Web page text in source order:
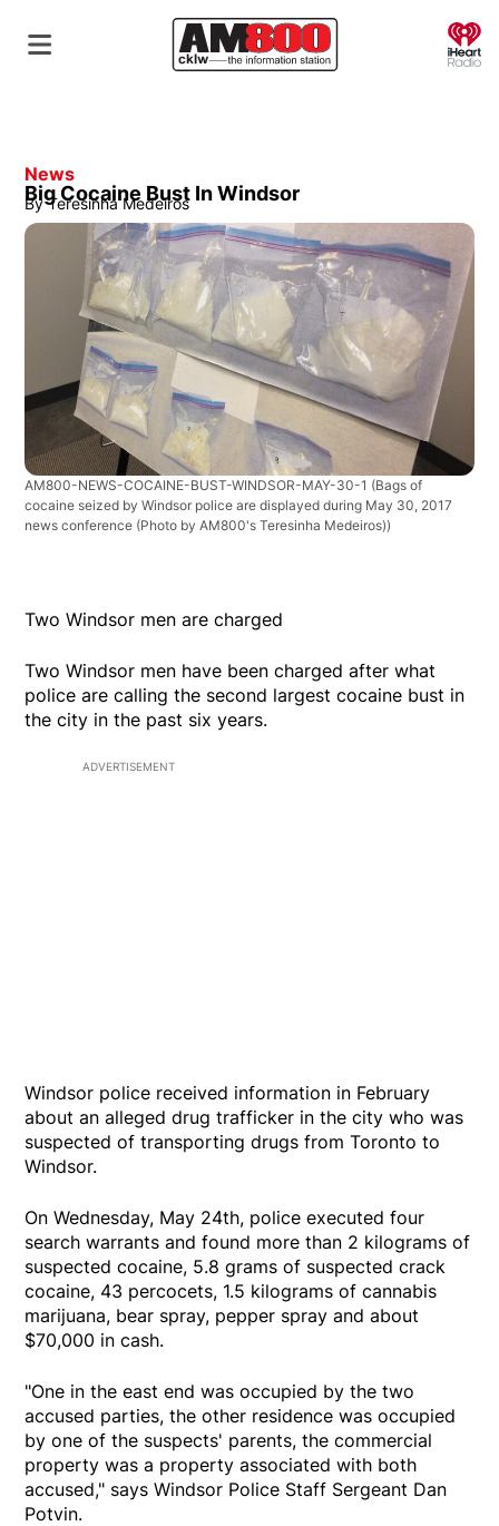
News
Big Cocaine Bust In Windsor
By Teresinha Medeiros
AM800-NEWS-COCAINE-BUST-WINDSOR-MAY-30-1 (Bags of
cocaine seized by Windsor police are displayed during May 30, 2017
news conference (Photo by AM800's Teresinha Medeiros))
Two Windsor men are charged
Two Windsor men have been charged after what
police are calling the second largest cocaine bust in
the city in the past six years.
ADVERTISEMENT
Windsor police received information in February
about an alleged drug trafficker in the city who was
suspected of transporting drugs from Toronto to
Windsor.
On Wednesday, May 24th, police executed four
search warrants and found more than 2 kilograms of
suspected cocaine, 5.8 grams of suspected crack
cocaine, 43 percocets, 1.5 kilograms of cannabis
marijuana, bear spray, pepper spray and about
$70,000 in cash.
"One in the east end was occupied by the two
accused parties, the other residence was occupied
by one of the suspects' parents, the commercial
property was a property associated with both
accused," says Windsor Police Staff Sergeant Dan
Potvin.